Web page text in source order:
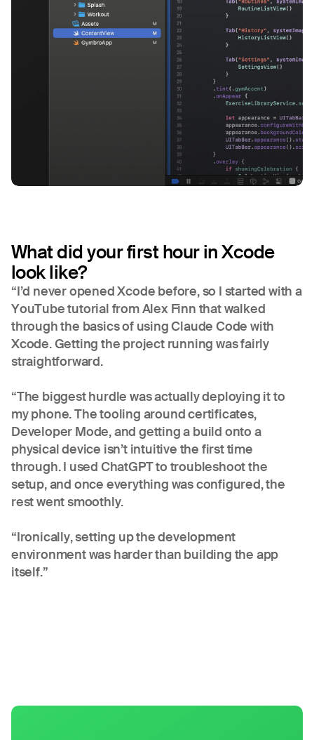
What did your first hour in Xcode
look like?
“I’d never opened Xcode before, so I started with a
YouTube tutorial from Alex Finn that walked
through the basics of using Claude Code with
Xcode. Getting the project running was fairly
straightforward.
“The biggest hurdle was actually deploying it to
my phone. The tooling around certificates,
Developer Mode, and getting a build onto a
physical device isn’t intuitive the first time
through. I used ChatGPT to troubleshoot the
setup, and once everything was configured, the
rest went smoothly.
“Ironically, setting up the development
environment was harder than building the app
itself.”